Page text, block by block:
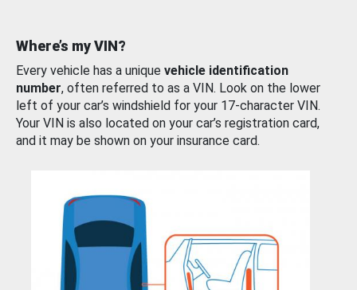
Where’s my VIN?
Every vehicle has a unique vehicle identification
number, often referred to as a VIN. Look on the lower
left of your car’s windshield for your 17-character VIN.
Your VIN is also located on your car’s registration card,
and it may be shown on your insurance card.